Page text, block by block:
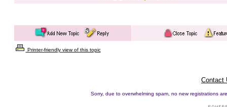
Printer-friendly view of this topic
Contact
Sorry, due to overwhelming spam, no new registrations